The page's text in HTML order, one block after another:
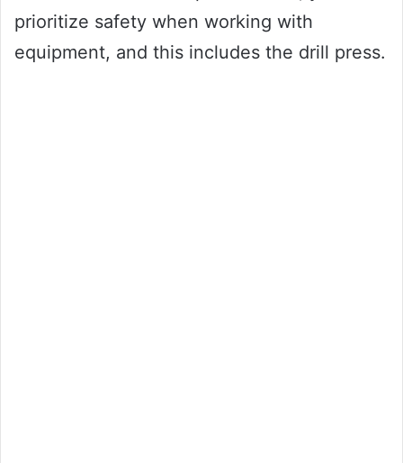
prioritize safety when working with
equipment, and this includes the drill press.